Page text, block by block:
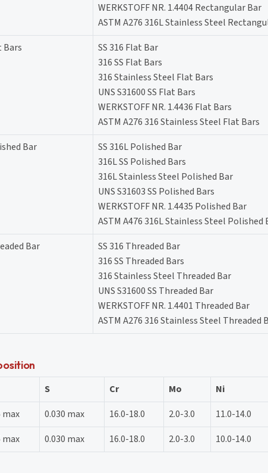
WERKSTOFF NR. 1.4404 Rectangular Bar
ASTM A276 316L Stainless Steel
Bars
SS 316 Flat Bar
316 SS Flat Bars
316 Stainless Steel Flat Bars
UNS S31600 SS Flat Bars
WERKSTOFF NR. 1.4436 Flat Bars
ASTM A276 316 Stainless Steel Flat Bars
Bar
SS 316L Polished Bar
316L SS Polished Bars
316L Stainless Steel Polished Bar
UNS S31603 SS Polished Bars
WERKSTOFF NR. 1.4435 Polished Bar
ASTM A476 316L Stainless Steel Polished
Bar
SS 316 Threaded Bar
316 SS Threaded Bars
316 Stainless Steel Threaded Bar
UNS S31600 SS Threaded Bar
WERKSTOFF NR. 1.4401 Threaded Bar
ASTM A276 316 Stainless Steel Threaded
S Cr Mo
Ni
max 0.030 max 16.0-18.0 2.0-3.0
11.0-14.0
max 0.030 max 16.0-18.0 2.0-3.0 10.0-14.0